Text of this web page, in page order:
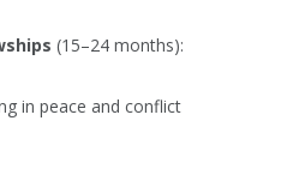
(15–24 months):
in peace and conflict